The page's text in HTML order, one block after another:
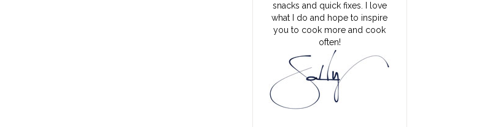
snacks and quick fixes. I love
what I do and hope to inspire
you to cook more and cook
often!